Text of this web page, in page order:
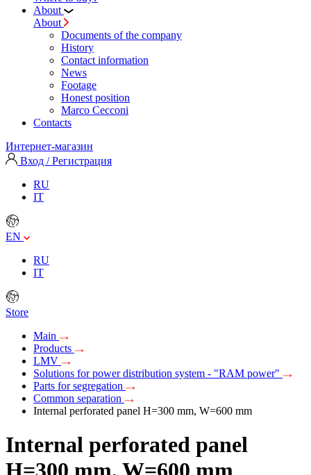
About
About
Documents of the company
History
Contact information
News
Footage
Honest position
Marco Cecconi
Contacts
Интернет-магазин
Вход / Регистрация
RU
IT
EN
RU
IT
Store
Main
Products
LMV
Solutions for power distribution system - "RAM power"
Parts for segregation
Common separation
Internal perforated panel H=300 mm, W=600 mm
Internal perforated panel